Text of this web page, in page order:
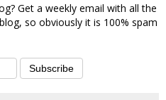
Get a weekly email with all the
so obviously it is 100% spam
Subscribe